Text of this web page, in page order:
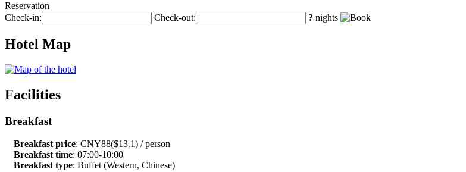
Reservation
Check-in:
Check-out: ? nights
Hotel Map
Facilities
Breakfast
Breakfast price: CNY88($13.1) / person
Breakfast time: 07:00-10:00
Breakfast type: Buffet (Western, Chinese)